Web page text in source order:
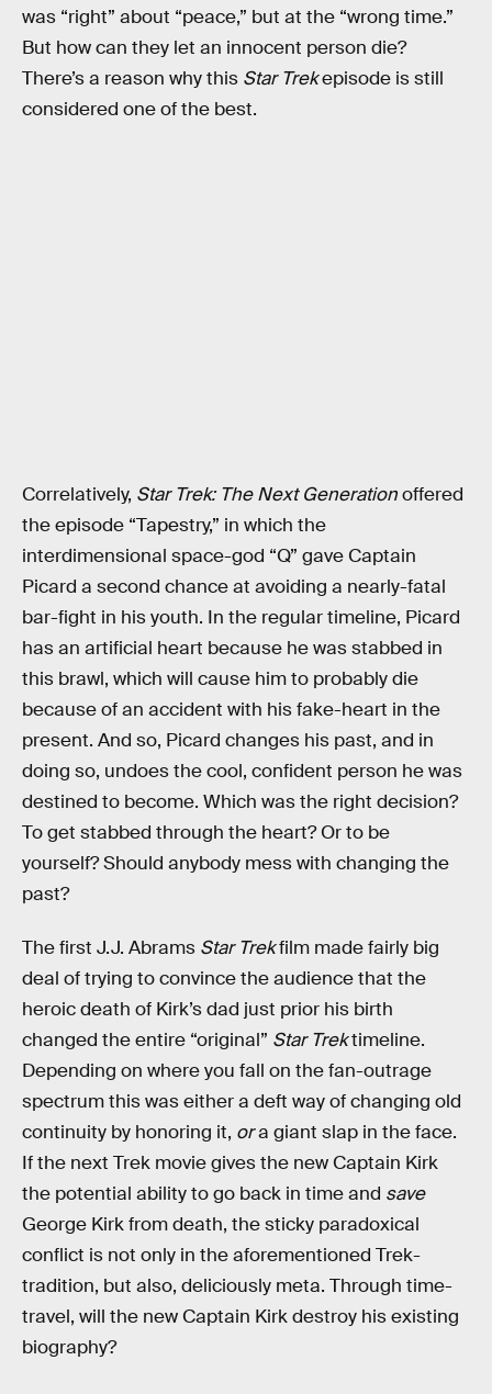
was “right” about “peace,” but at the “wrong time.”
But how can they let an innocent person die?
There’s a reason why this Star Trekepisode is still
considered one of the best.
Correlatively, Star Trek: The Next Generationoffered
the episode “Tapestry,” in which the
interdimensional space-god “Q” gave Captain
Picard a second chance at avoiding a nearly-fatal
bar-fight in his youth. In the regular timeline, Picard
has an artificial heart because he was stabbed in
this brawl, which will cause him to probably die
because of an accident with his fake-heart in the
present. And so, Picard changes his past, and in
doing so, undoes the cool, confident person he was
destined to become. Which was the right decision?
To get stabbed through the heart? Or to be
yourself? Should anybody mess with changing the
past?
The first J.J. Abrams Star Trekfilm made fairly big
deal of trying to convince the audience that the
heroic death of Kirk’s dad just prior his birth
changed the entire “original” Star Trektimeline.
Depending on where you fall on the fan-outrage
spectrum this was either a deft way of changing old
continuity by honoring it, ora giant slap in the face.
If the next Trek movie gives the new Captain Kirk
the potential ability to go back in time and save
George Kirk from death, the sticky paradoxical
conflict is not only in the aforementioned Trek-
tradition, but also, deliciously meta. Through time-
travel, will the new Captain Kirk destroy his existing
biography?